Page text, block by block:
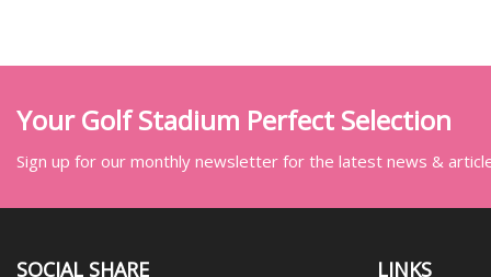
Your Golf Stadium Perfect Selection
Sign up for our monthly newsletter for the latest news &
SOCIAL SHARE LINKS